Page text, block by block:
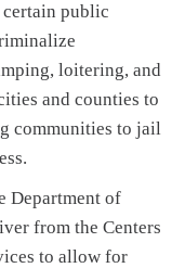
certain public
loitering, and
and counties to
communities to jail
Department of
from the Centers
to allow for